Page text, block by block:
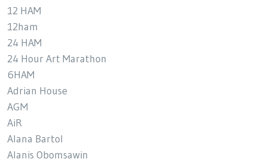
12 HAM
12ham
24 HAM
24 Hour Art Marathon
6HAM
Adrian House
AGM
AiR
Alana Bartol
Alanis Obomsawin